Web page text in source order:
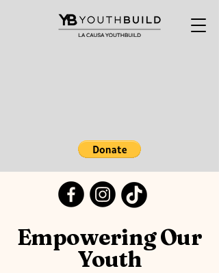
Empowering Our
Youth